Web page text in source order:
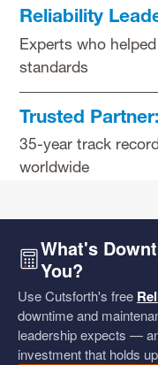
Reliability
Experts who
standards
Trusted Partner:
35-year track
worldwide
What's
You?
Use Cutsforth's free
downtime and
leadership expects —
investment that holds